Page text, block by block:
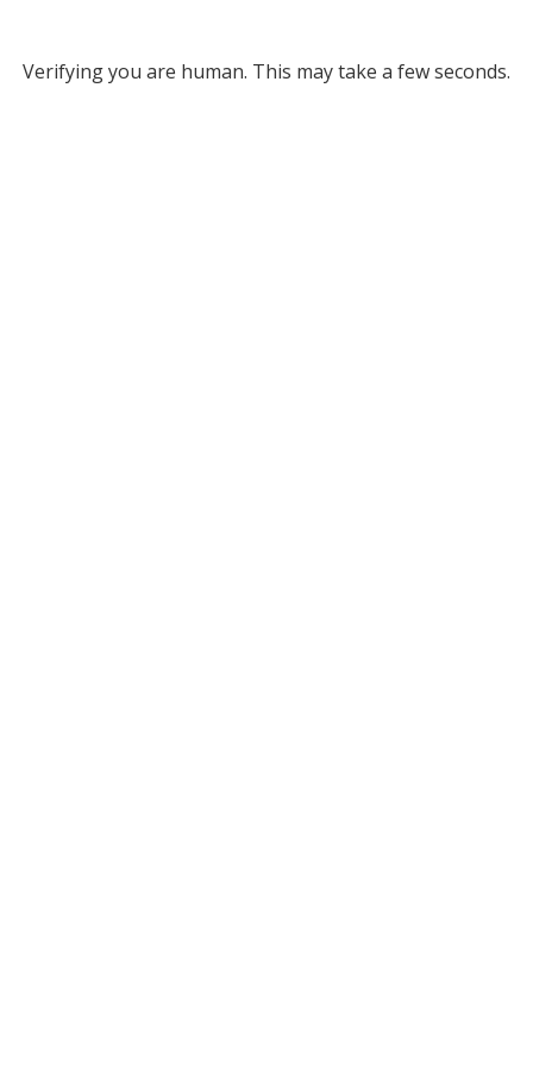
Verifying you are human. This may take a few seconds.